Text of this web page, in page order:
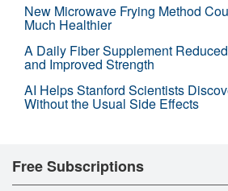
New Microwave Frying Method
Much Healthier
A Daily Fiber Supplement
and Improved Strength
AI Helps Stanford Scientists
Without the Usual Side Effects
Free Subscriptions